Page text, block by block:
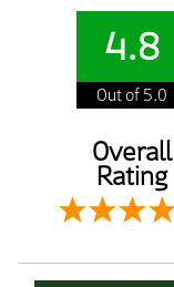
4.8
Out of 5.0
Overall
Rating